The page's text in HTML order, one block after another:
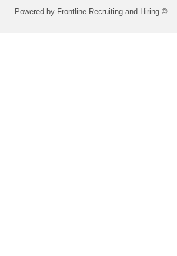
Powered by Frontline Recruiting and Hiring ©